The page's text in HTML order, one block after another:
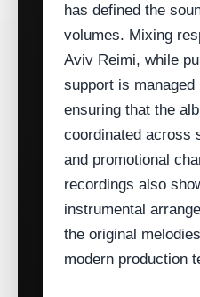
has defined the
volumes. Mixing
Aviv Reimi, while
support is
ensuring that the
coordinated across
and promotional
recordings also
instrumental
the original
modern production